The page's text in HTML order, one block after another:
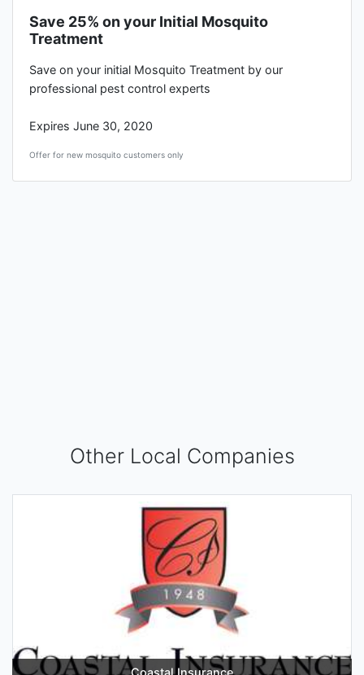
Save 25% on your Initial Mosquito
Treatment
Save on your initial Mosquito Treatment by our
professional pest control experts
Expires June 30, 2020
Offer for new mosquito customers only
Other Local Companies
Coastal Insurance